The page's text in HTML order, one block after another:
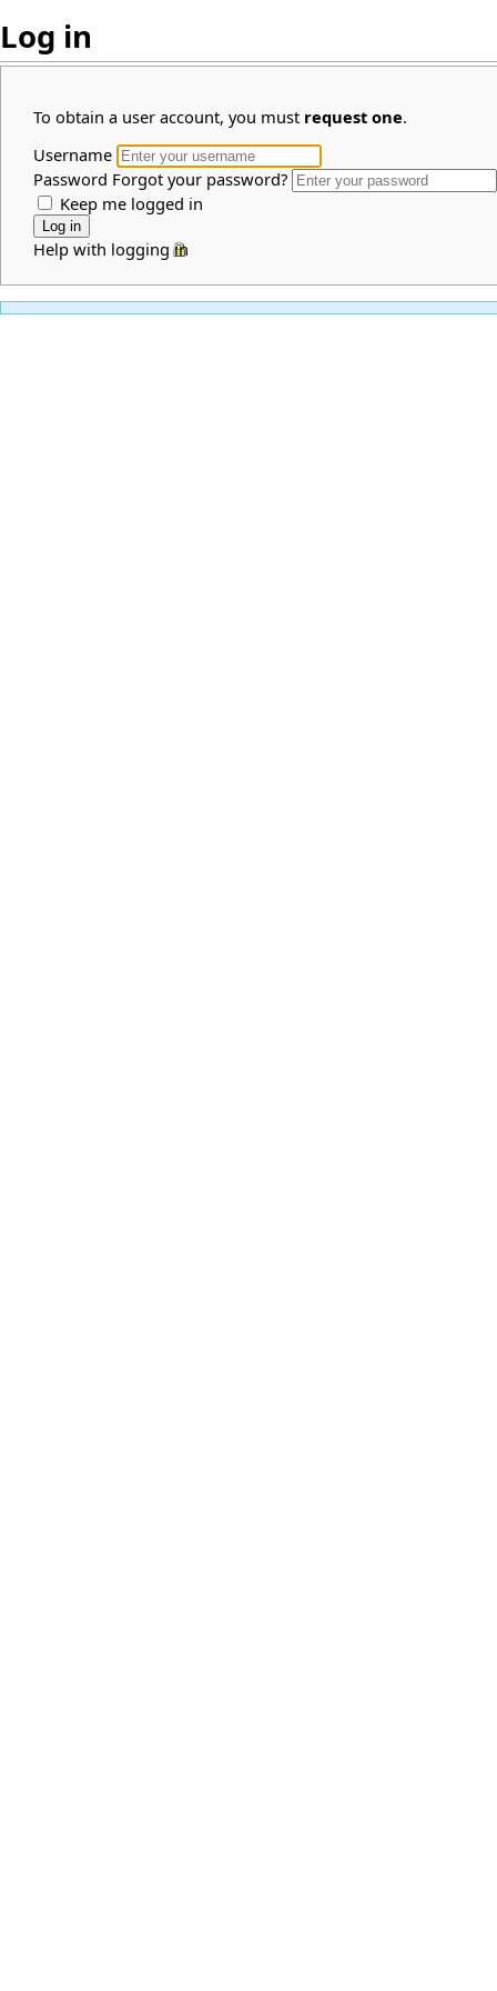
Log in
To obtain a user account, you must request one.
Username
Password Forgot your password?
Keep me logged in
Help with logging in